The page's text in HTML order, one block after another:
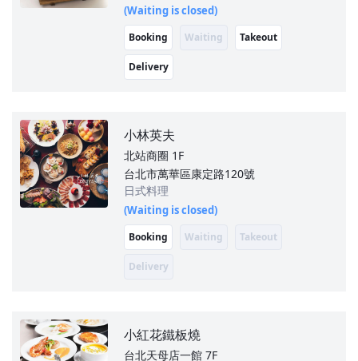
(Waiting is closed)
Booking Waiting Takeout
Delivery
小林英夫
北站商圈 1F
台北市萬華區康定路120號
日式料理
(Waiting is closed)
Booking Waiting Takeout
Delivery
小紅花鐵板燒
台北天母店一館 7F